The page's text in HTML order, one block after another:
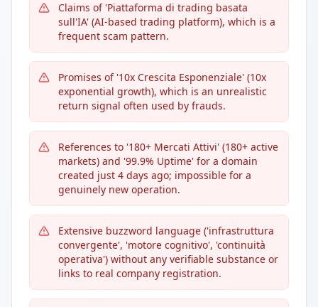
Claims of 'Piattaforma di trading basata
sull'IA' (AI-based trading platform), which is a
frequent scam pattern.
Promises of '10x Crescita Esponenziale' (10x
exponential growth), which is an unrealistic
return signal often used by frauds.
References to '180+ Mercati Attivi' (180+ active
markets) and '99.9% Uptime' for a domain
created just 4 days ago; impossible for a
genuinely new operation.
Extensive buzzword language ('infrastruttura
convergente', 'motore cognitivo', 'continuità
operativa') without any verifiable substance or
links to real company registration.